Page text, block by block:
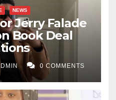
NEWS
Jerry Falade
Book Deal
0 COMMENTS